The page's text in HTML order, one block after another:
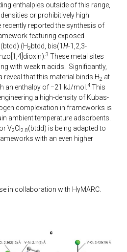
enthalpies outside of this range,
or prohibitively high
recently reported the synthesis of
featuring exposed
(btdd) (H2btdd, bis(1 H-1,2,3-
3 These metal sites
with weak π acids. Significantly,
that this material binds H2 at
an enthalpy of −21 kJ/mol. 4 This
a high-density of Kubas-
complexation in frameworks is
ambient temperature adsorbents.
V2Cl 2.8(btdd) is being adapted to
with an even higher
in collaboration with HyMARC.